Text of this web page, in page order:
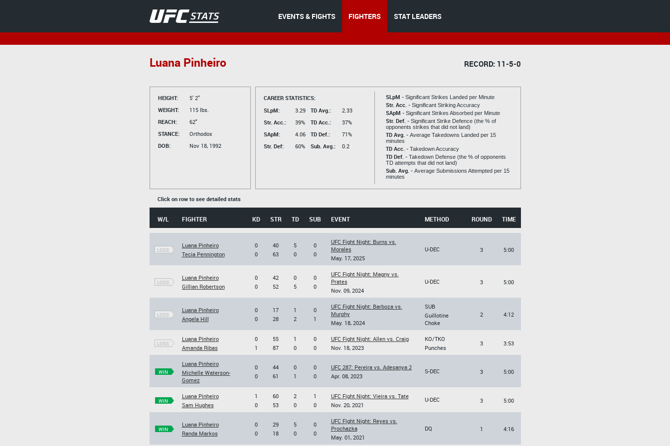
EVENTS & FIGHTS FIGHTERS STAT LEADERS
Luana Pinheiro RECORD: 11-5-0
HEIGHT:
5' 2"
WEIGHT:
115 lbs.
REACH:
62"
STANCE:
Orthodox
DOB:
Nov 18, 1992
CAREER STATISTICS:
SLpM:
3.29
Str. Acc.:
39%
SApM:
4.06
Str. Def:
60%
TD Avg.:
2.33
TD Acc.:
37%
TD Def.:
71%
Sub. Avg.:
0.2
SLpM - Significant Strikes Landed per Minute
Str. Acc. - Significant Striking Accuracy
SApM - Significant Strikes Absorbed per Minute
Str. Def. - Significant Strike Defence (the % of
opponents strikes that did not land)
TD Avg. - Average Takedowns Landed per 15
minutes
TD Acc. - Takedown Accuracy
TD Def. - Takedown Defense (the % of opponents
TD attempts that did not land)
Sub. Avg. - Average Submissions Attempted per 15
minutes
Click on row to see detailed stats
W/L FIGHTER KD STR TD SUB EVENT METHOD ROUND TIME
LOSS
Luana Pinheiro
Tecia Pennington
0
0
40
63
5
0
0
0
UFC Fight Night: Burns vs.
Morales
May. 17, 2025
U-DEC 3 5:00
LOSS
Luana Pinheiro
Gillian Robertson
0
0
42
52
0
5
0
0
UFC Fight Night: Magny vs.
Prates
Nov. 09, 2024
U-DEC 3 5:00
LOSS
Luana Pinheiro
Angela Hill
0
0
17
28
1
2
0
1
UFC Fight Night: Barboza vs.
Murphy
May. 18, 2024
SUB
Guillotine
Choke
2 4:12
LOSS
Luana Pinheiro
Amanda Ribas
0
1
55
87
1
0
0
0
UFC Fight Night: Allen vs. Craig
Nov. 18, 2023
KO/TKO
Punches
3 3:53
WIN
Luana Pinheiro
Michelle Waterson-
Gomez
0
0
44
61
0
1
0
0
UFC 287: Pereira vs. Adesanya 2
Apr. 08, 2023
S-DEC 3 5:00
WIN
Luana Pinheiro
Sam Hughes
1
0
60
53
2
0
1
0
UFC Fight Night: Vieira vs. Tate
Nov. 20, 2021
U-DEC 3 5:00
WIN
Luana Pinheiro
Randa Markos
0
0
29
18
5
0
0
0
UFC Fight Night: Reyes vs.
Prochazka
May. 01, 2021
DQ 1 4:16